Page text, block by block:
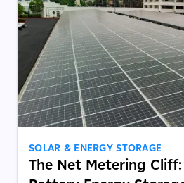
SOLAR & ENERGY STORAGE
The Net Metering